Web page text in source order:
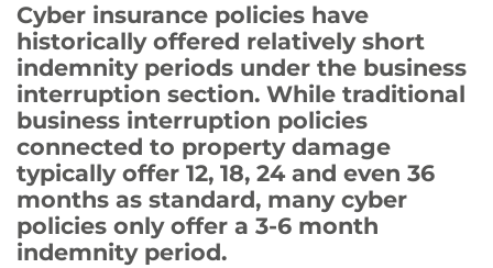
Cyber insurance policies have
historically offered relatively short
indemnity periods under the business
interruption section. While traditional
business interruption policies
connected to property damage
typically offer 12, 18, 24 and even 36
months as standard, many cyber
policies only offer a 3-6 month
indemnity period.